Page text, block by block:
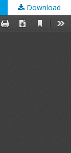
Download